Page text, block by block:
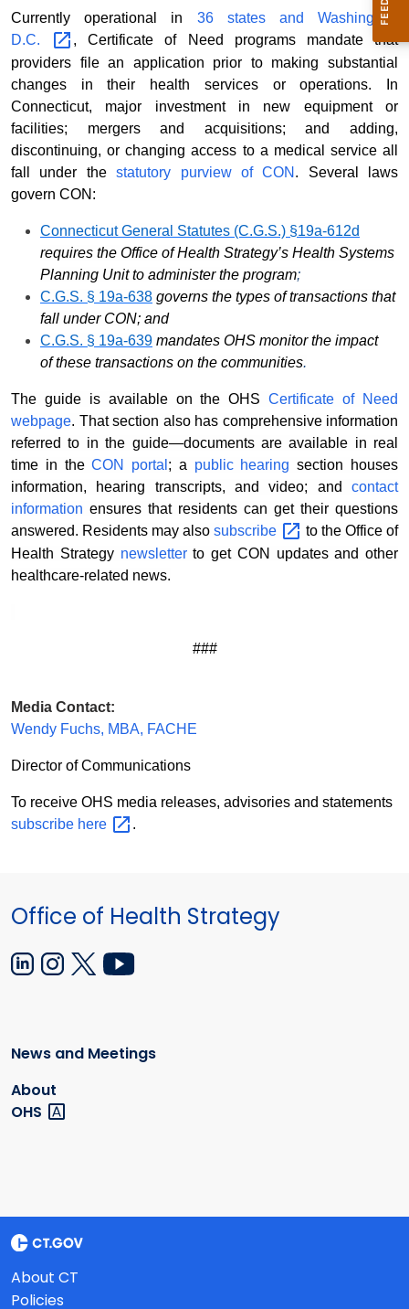
Currently operational in 36 states and Washington,
D.C.
, Certificate of Need programs mandate that
providers file an application prior to making substantial
changes in their health services or operations. In
Connecticut, major investment in new equipment or
facilities; mergers and acquisitions; and adding,
discontinuing, or changing access to a medical service all
fall under thestatutory purview of CON . Several laws
govern CON:
Connecticut General Statutes (C.G.S.) §19a-612d
requires the Office of Health Strategy’s Health Systems
Planning Unit to administer the program;
C.G.S. § 19a-638 governs the types of transactions that
fall under CON; and
C.G.S. § 19a-639 mandates OHS monitor the impact
of these transactions on the communities.
The guide is available on the OHSCertificate of Need
webpage. That section also has comprehensive information
referred to in the guide—documents are available in real
time in theCON portal ; a public hearing section houses
information, hearing transcripts, and video; and contact
information ensures that residents can get their questions
answered. Residents may also subscribe
to the Office of
Health Strategy newsletterto get CON updates and other
healthcare-related news.
###
Media Contact:
Wendy Fuchs, MBA, FACHE
Director of Communications
To receive OHS media releases, advisories and statements
subscribe here .
Office of Health Strategy
News and Meetings
About
OHS
About CT
Policies